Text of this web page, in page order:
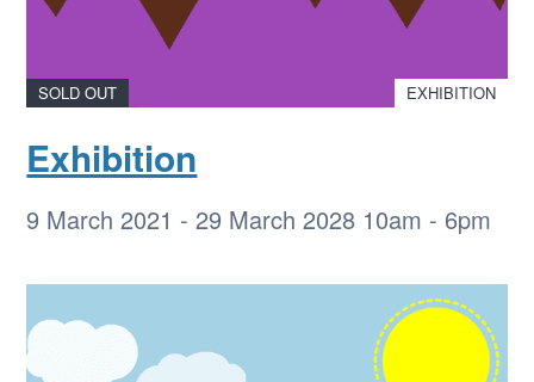
SOLD OUT EXHIBITION
Exhibition
9 March 2021 -29 March 2028 10am - 6pm